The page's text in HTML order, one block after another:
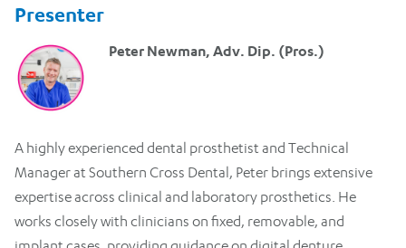
Presenter
Peter Newman, Adv. Dip. (Pros.)
A highly experienced dental prosthetist and Technical
Manager at Southern Cross Dental, Peter brings extensive
expertise across clinical and laboratory prosthetics. He
works closely with clinicians on fixed, removable, and